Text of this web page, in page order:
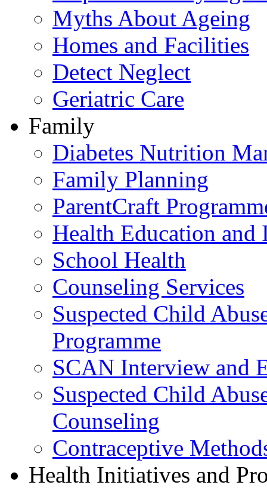
Myths About Ageing
Homes and Facilities
Detect Neglect
Geriatric Care
Family
Diabetes Nutrition
Family Planning
ParentCraft
Health Education and
School Health
Counseling Services
Suspected Child
Programme
SCAN Interview and
Suspected Child
Counseling
Contraceptive
Health Initiatives and